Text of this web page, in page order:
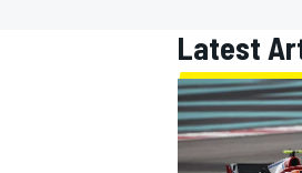
MOTOGP
Latest